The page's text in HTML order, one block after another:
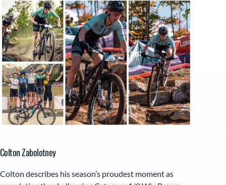
Colton Zabolotney
Colton describes his season’s proudest moment as